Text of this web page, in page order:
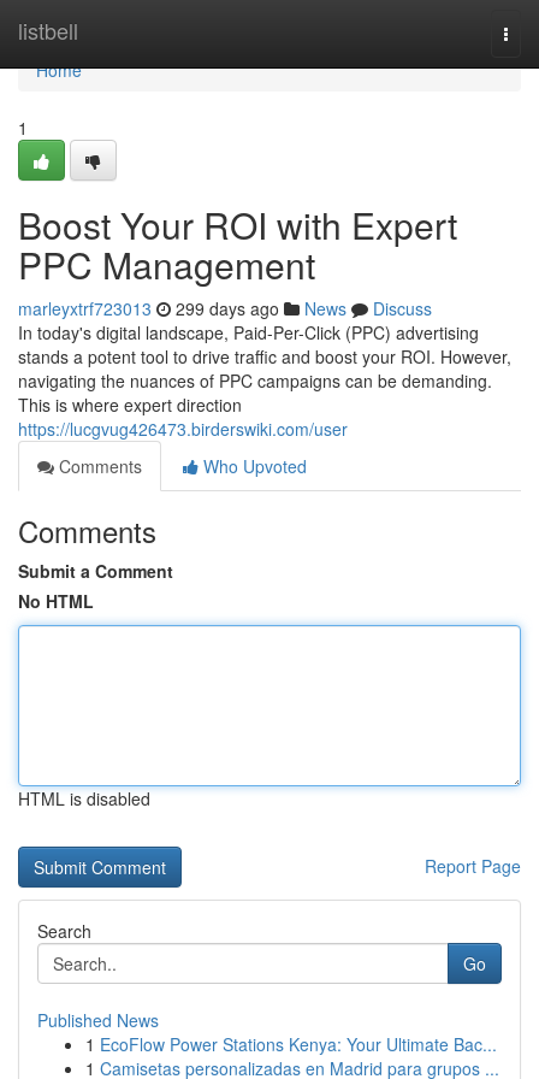
listbell
Home
Home
1
Boost Your ROI with Expert
PPC Management
marleyxtrf723013 299 days ago News
Discuss
In today's digital landscape, Paid-Per-Click (PPC) advertising
stands a potent tool to drive traffic and boost your ROI. However,
navigating the nuances of PPC campaigns can be demanding.
This is where expert direction
https://lucgvug426473.birderswiki.com/user
Comments
Who Upvoted
Comments
Submit a Comment
No HTML
HTML is disabled
Report Page
Search
Go
Published News
1 EcoFlow Power Stations Kenya: Your Ultimate Bac...
1 Camisetas personalizadas en Madrid para grupos ...